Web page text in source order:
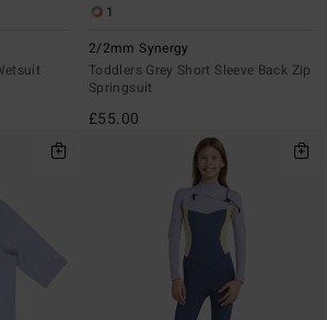
1
2/2mm Synergy
Toddlers Grey Short Sleeve Back Zip
Springsuit
£55.00